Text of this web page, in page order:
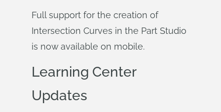
Full support for the creation of
Intersection Curves in the Part Studio
is now available on mobile.
Learning Center
Updates